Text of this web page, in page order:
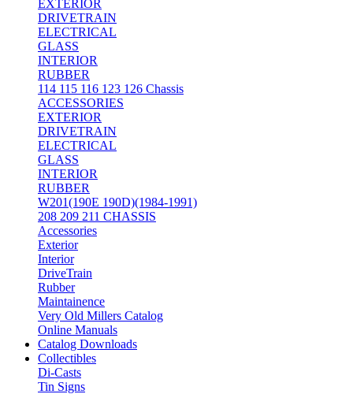
EXTERIOR
DRIVETRAIN
ELECTRICAL
GLASS
INTERIOR
RUBBER
114 115 116 123 126 Chassis
ACCESSORIES
EXTERIOR
DRIVETRAIN
ELECTRICAL
GLASS
INTERIOR
RUBBER
W201(190E 190D)(1984-1991)
208 209 211 CHASSIS
Accessories
Exterior
Interior
DriveTrain
Rubber
Maintainence
Very Old Millers Catalog
Online Manuals
Catalog Downloads
Collectibles
Di-Casts
Tin Signs